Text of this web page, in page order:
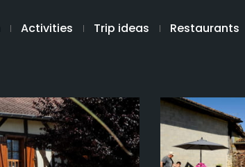
Activities Trip ideas Restaurants